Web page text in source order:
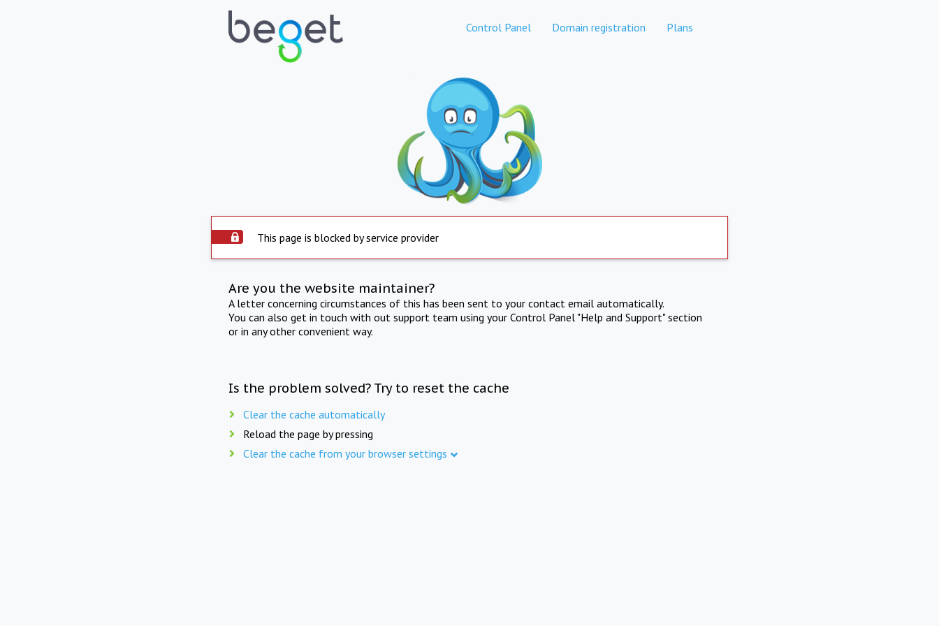
Control Panel Domain registration Plans
This page is blocked by service provider
Are you the website maintainer?
A letter concerning circumstances of this has been sent to your contact email automatically.
You can also get in touch with out support team using your Control Panel "Help and Support" section
or in any other convenient way.
Is the problem solved? Try to reset the cache
Clear the cache automatically
Reload the page by pressing
Clear the cache from your browser settings